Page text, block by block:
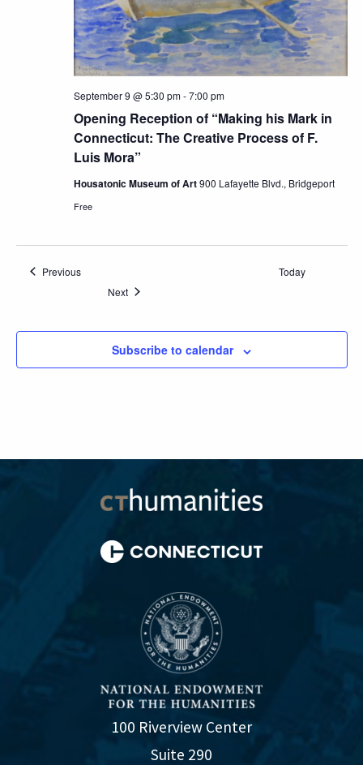
Opening Reception of “Making his Mark in
Connecticut: The Creative Process of F.
Luis Mora”
September 9 @ 5:30 pm-7:00 pm
Housatonic Museum of Art900 Lafayette Blvd., Bridgeport
Free
PreviousEvents
Today
NextEvents
Subscribe to calendar
100 Riverview Center
Suite 290